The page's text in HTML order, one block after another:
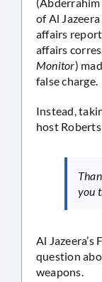
of Al
affairs
affairs
Monitor)
false charge.
Instead,
host
you
Al Jazeera’s
question
weapons.